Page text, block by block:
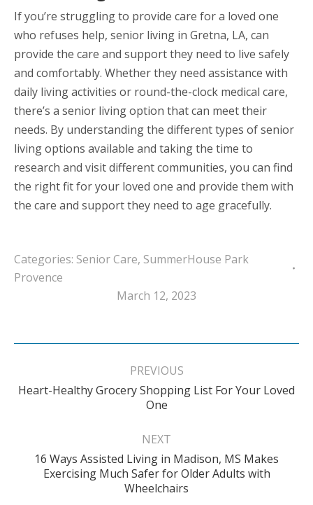
If you’re struggling to provide care for a loved one
who refuses help, senior living in Gretna, LA, can
provide the care and support they need to live safely
and comfortably. Whether they need assistance with
daily living activities or round-the-clock medical care,
there’s a senior living option that can meet their
needs. By understanding the different types of senior
living options available and taking the time to
research and visit different communities, you can find
the right fit for your loved one and provide them with
the care and support they need to age gracefully.
Categories: Senior Care, SummerHouse Park
Provence
March 12, 2023
Post
PREVIOUS
Previous
post:
Heart-Healthy Grocery Shopping List For Your Loved
One
NEXT
Next
post:
16 Ways Assisted Living in Madison, MS Makes
Exercising Much Safer for Older Adults with
Wheelchairs